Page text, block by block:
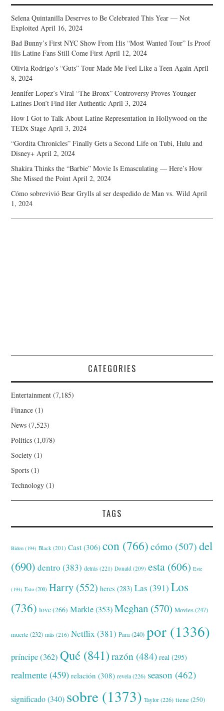
Selena Quintanilla Deserves to Be Celebrated This Year — Not
Exploited April 16, 2024
Bad Bunny’s First NYC Show From His “Most Wanted Tour” Is Proof
His Latine Fans Still Come First April 12, 2024
Olivia Rodrigo’s “Guts” Tour Made Me Feel Like a Teen Again April
8, 2024
Jennifer Lopez’s Viral “The Bronx” Controversy Proves Younger
Latines Don’t Find Her Authentic April 3, 2024
How I Got to Talk About Latine Representation in Hollywood on the
TEDx Stage April 3, 2024
“Gordita Chronicles” Finally Gets a Second Life on Tubi, Hulu and
Disney+ April 2, 2024
Shakira Thinks the “Barbie” Movie Is Emasculating — Here’s How
She Missed the Point April 2, 2024
Cómo sobrevivió Bear Grylls al ser despedido de Man vs. Wild April
1, 2024
CATEGORIES
Entertainment (7,185)
Finance (1)
News (7,523)
Politics (1,078)
Society (1)
Sports (1)
Technology (1)
TAGS
Biden (194) Black (201) Cast (306) con (766) cómo (507) del
(690) dentro (383) detrás (221) Donald (209) esta (606) Este
(194) Esto (200) Harry (552) heres (283) Las (391) Los
(736) love(266) Markle(353) Meghan (570) Movies(247)
muerte (232) más (216) Netflix (381) Para(240) por (1336)
príncipe(362) Qué (841) razón (484) real (295)
realmente (459) relación (308) revela(226) season (462)
significado(340) sobre (1373) Taylor(226) tiene(250)